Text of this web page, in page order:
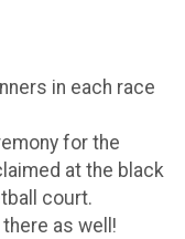
in each race
for the
at the black
court.
as well!